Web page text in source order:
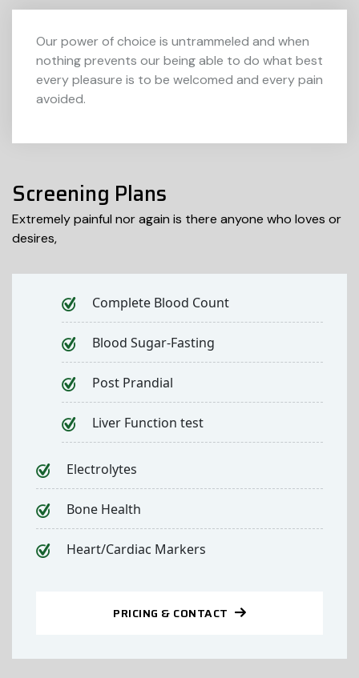
Our power of choice is untrammeled and when
nothing prevents our being able to do what best
every pleasure is to be welcomed and every pain
avoided.
Screening Plans
Extremely painful nor again is there anyone who loves or
desires,
Complete Blood Count
Blood Sugar-Fasting
Post Prandial
Liver Function test
Electrolytes
Bone Health
Heart/Cardiac Markers
PRICING & CONTACT